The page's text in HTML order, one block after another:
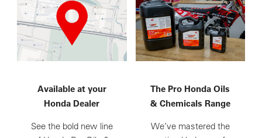
Available at your
Honda Dealer
See the bold new line
The Pro Honda Oils
& Chemicals Range
We’ve mastered the